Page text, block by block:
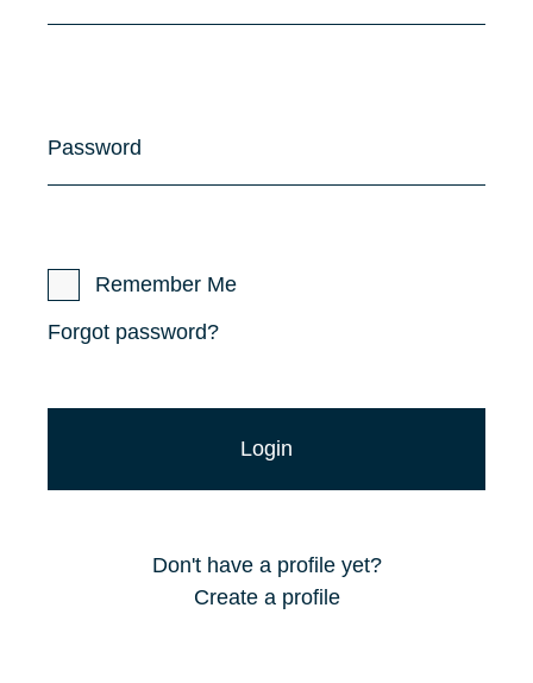
Password
Remember Me
Forgot password?
Don't have a profile yet?
Create a profile